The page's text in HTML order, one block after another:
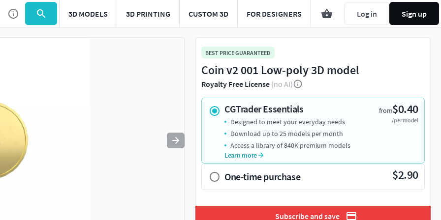
3D MODELS 3D PRINTING CUSTOM 3D FOR DESIGNERS Log in Sign up
Use to navigate. Press esc to quit
BEST PRICE GUARANTEED
Coin v2 001 Low-poly 3D model
Royalty Free License (no AI)
CGTrader Essentials from$0.40
/per model
Designed to meet your everyday needs
Download up to 25 models per month
Access a library of 840K premium models
Learn more
One-time purchase $2.90
Subscribe and save